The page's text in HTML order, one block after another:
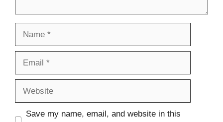
Save my name, email, and website in this